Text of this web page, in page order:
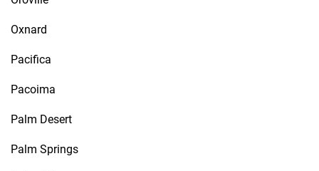
Oxnard
Pacifica
Pacoima
Palm Desert
Palm Springs